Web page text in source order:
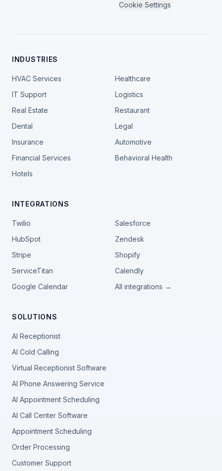
Cookie Settings
INDUSTRIES
HVAC Services
Healthcare
IT Support
Logistics
Real Estate
Restaurant
Dental
Legal
Insurance
Automotive
Financial Services
Behavioral Health
Hotels
INTEGRATIONS
Twilio
Salesforce
HubSpot
Zendesk
Stripe
Shopify
ServiceTitan
Calendly
Google Calendar
All integrations →
SOLUTIONS
AI Receptionist
AI Cold Calling
Virtual Receptionist Software
AI Phone Answering Service
AI Appointment Scheduling
AI Call Center Software
Appointment Scheduling
Order Processing
Customer Support